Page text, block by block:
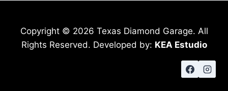
Copyright © 2026 Texas Diamond Garage. All
Rights Reserved. Developed by: KEA Estudio